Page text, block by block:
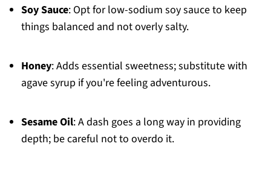
Soy Sauce: Opt for low-sodium soy sauce to keep
things balanced and not overly salty.
Honey: Adds essential sweetness; substitute with
agave syrup if you're feeling adventurous.
Sesame Oil: A dash goes a long way in providing
depth; be careful not to overdo it.